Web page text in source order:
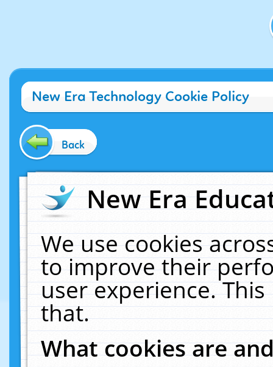
New Era Technology Cookie Policy
Back
New Era
We use cookies
to improve their
user experience.
that.
What cookies are